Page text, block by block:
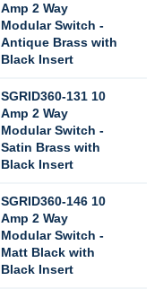
Amp 2 Way
Modular Switch -
Antique Brass with
Black Insert
SGRID360-131 10
Amp 2 Way
Modular Switch -
Satin Brass with
Black Insert
SGRID360-146 10
Amp 2 Way
Modular Switch -
Matt Black with
Black Insert